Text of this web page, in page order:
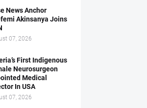
News Anchor
Akinsanya Joins
07, 2026
First Indigenous
Neurosurgeon
Medical
In USA
07, 2026